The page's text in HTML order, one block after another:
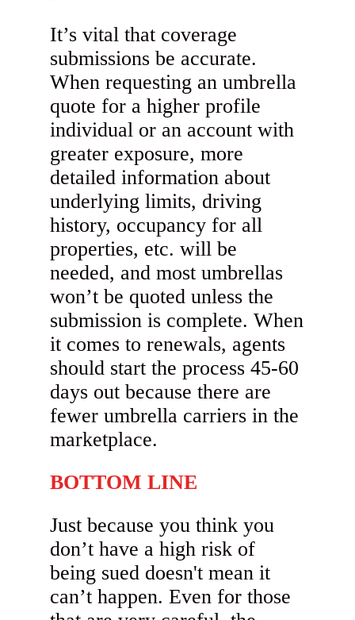
It’s vital that coverage
submissions be accurate.
When requesting an umbrella
quote for a higher profile
individual or an account with
greater exposure, more
detailed information about
underlying limits, driving
history, occupancy for all
properties, etc. will be
needed, and most umbrellas
won’t be quoted unless the
submission is complete. When
it comes to renewals, agents
should start the process 45-60
days out because there are
fewer umbrella carriers in the
marketplace.
BOTTOM LINE
Just because you think you
don’t have a high risk of
being sued doesn't mean it
can’t happen. Even for those